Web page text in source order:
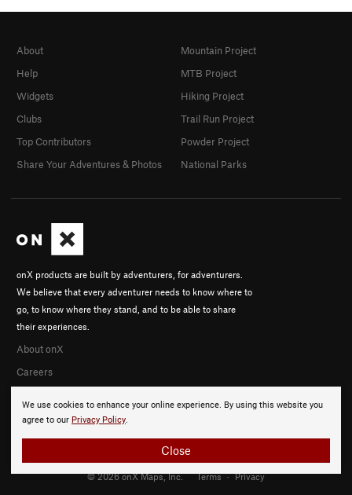
We use cookies to enhance your online experience. By using this website you
agree to our Privacy Policy.
Close
onX products are built by adventurers, for adventurers.
We believe that every adventurer needs to know where to
go, to know where they stand, and to be able to share
their experiences.
About onX
Careers
About
Help
Widgets
Clubs
Top Contributors
Share Your Adventures & Photos
Mountain Project
MTB Project
Hiking Project
Trail Run Project
Powder Project
National Parks
© 2026 onX Maps, Inc. Terms · Privacy